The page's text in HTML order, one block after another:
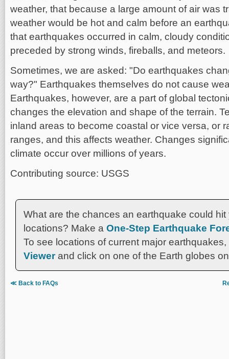
weather, that because a large amount of air was
weather would be hot and calm before an
that earthquakes occurred in calm, cloudy
preceded by strong winds, fireballs, and meteors.
Sometimes, we are asked: "Do earthquakes
way?" Earthquakes themselves do not cause
Earthquakes, however, are a part of global
changes the elevation and shape of the terrain.
inland areas to become coastal or vice versa, or
ranges, and this affects weather. Changes
climate occur over millions of years.
Contributing source: USGS
What are the chances an earthquake could hit
locations? Make a One-Step Earthquake
To see locations of current major
Viewerand click on one of the Earth globes
≪ Back to FAQs